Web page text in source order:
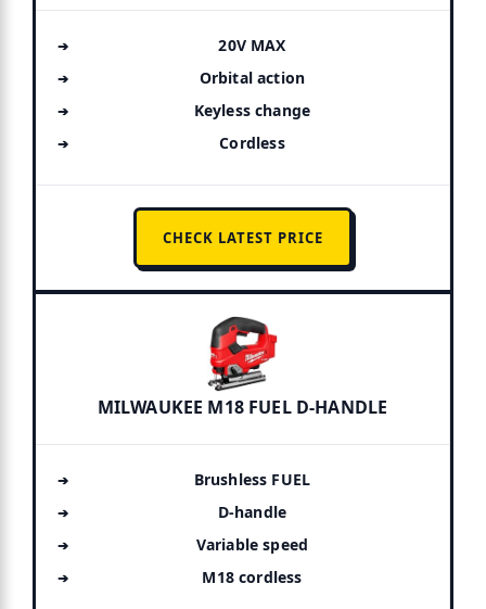
20V MAX
Orbital action
Keyless change
Cordless
CHECK LATEST PRICE
MILWAUKEE M18 FUEL D-HANDLE
Brushless FUEL
D-handle
Variable speed
M18 cordless